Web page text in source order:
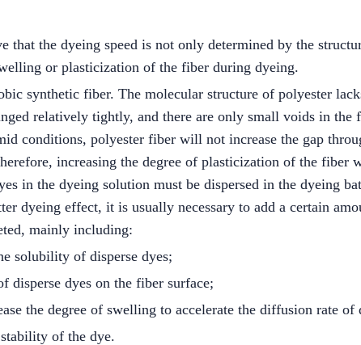
that the dyeing speed is not only determined by the
or plasticization of the fiber during dyeing.
synthetic fiber. The molecular structure of polyester
relatively tightly, and there are only small voids in
conditions, polyester fiber will not increase the gap
increasing the degree of plasticization of the
in the dyeing solution must be dispersed in the dyeing
dyeing effect, it is usually necessary to add a certain
mainly including:
solubility of disperse dyes;
disperse dyes on the fiber surface;
the degree of swelling to accelerate the diffusion rate of
of the dye.